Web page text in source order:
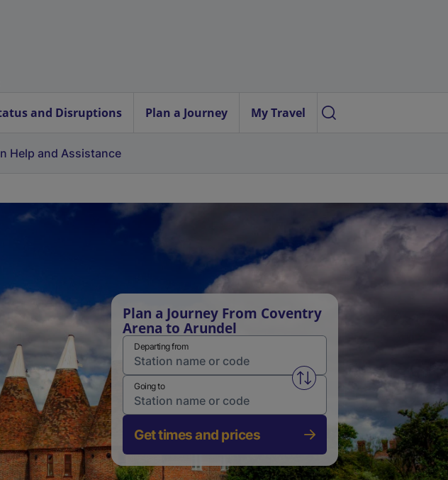
and Disruptions Plan a Journey My Travel
Help and Assistance
Plan a Journey From Coventry
Arena to Arundel
Departing from
Swap from and to stations
Going to
Get times and prices